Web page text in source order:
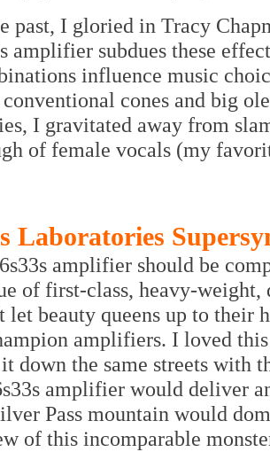
past, I gloried in Tracy
amplifier subdues these
influence music
cones and big
I gravitated away from
of female vocals (my
Laboratories
amplifier should be
of first-class, heavy-weight,
let beauty queens up to their
amplifiers. I loved
down the same streets with
amplifier would deliver
Pass mountain would
of this incomparable